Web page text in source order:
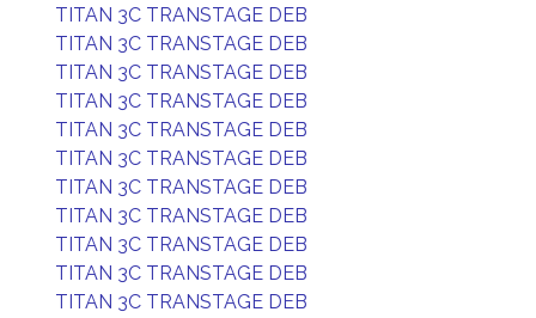
TITAN 3C TRANSTAGE DEB
TITAN 3C TRANSTAGE DEB
TITAN 3C TRANSTAGE DEB
TITAN 3C TRANSTAGE DEB
TITAN 3C TRANSTAGE DEB
TITAN 3C TRANSTAGE DEB
TITAN 3C TRANSTAGE DEB
TITAN 3C TRANSTAGE DEB
TITAN 3C TRANSTAGE DEB
TITAN 3C TRANSTAGE DEB
TITAN 3C TRANSTAGE DEB